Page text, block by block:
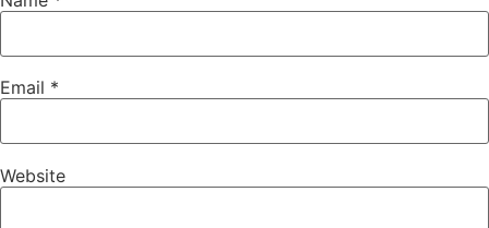
Email *
Website